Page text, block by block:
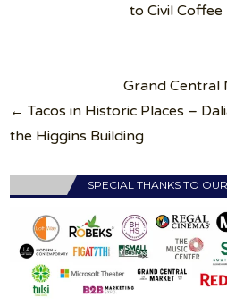
to Civil Coffee
navigation
Grand Central
← Tacos in Historic Places –
the Higgins Building
SPECIAL THANKS TO